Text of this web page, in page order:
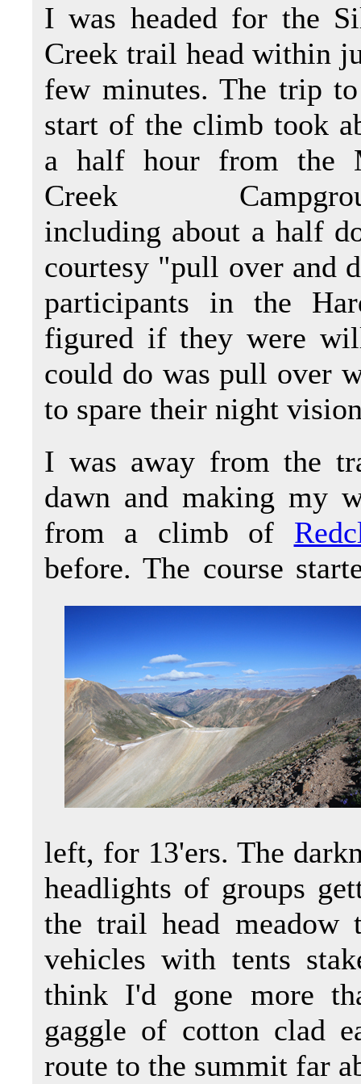
I was headed for the
Creek trail head within
few minutes. The trip
start of the climb took
a half hour from the
Creek
including about a half
courtesy "pull over and
participants in the
figured if they were
could do was pull over
to spare their night
I was away from the
dawn and making my
from a climb of
before. The course
left, for 13'ers. The
headlights of groups
the trail head meadow
vehicles with tents
think I'd gone more
gaggle of cotton clad
route to the summit far